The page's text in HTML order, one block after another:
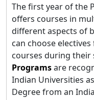
The first year of the
offers courses in
different aspects of
can choose
courses during their
Programsare
Indian Universities
Degree from an